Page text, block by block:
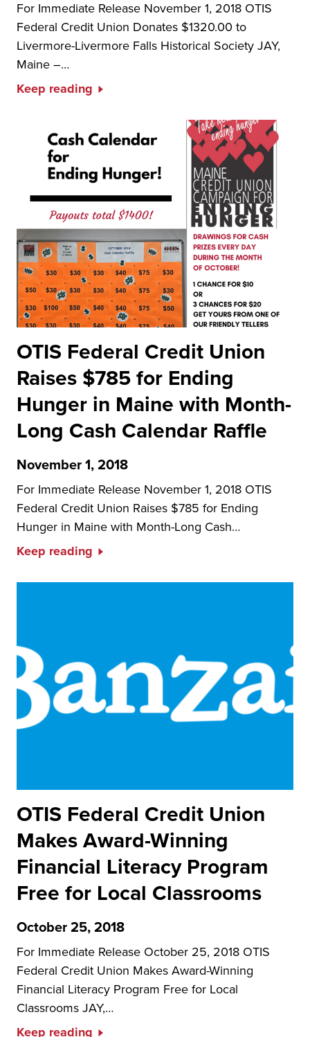
For Immediate Release November 1, 2018 OTIS
Federal Credit Union Donates $1320.00 to
Livermore-Livermore Falls Historical Society JAY,
Maine –…
Keep reading
OTIS Federal Credit Union
Raises $785 for Ending
Hunger in Maine with Month-
Long Cash Calendar Raffle
November 1, 2018
For Immediate Release November 1, 2018 OTIS
Federal Credit Union Raises $785 for Ending
Hunger in Maine with Month-Long Cash…
Keep reading
OTIS Federal Credit Union
Makes Award-Winning
Financial Literacy Program
Free for Local Classrooms
October 25, 2018
For Immediate Release October 25, 2018 OTIS
Federal Credit Union Makes Award-Winning
Financial Literacy Program Free for Local
Classrooms JAY,…
Keep reading